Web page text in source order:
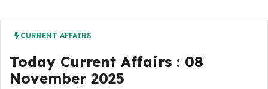
CURRENT AFFAIRS
Today Current Affairs : 08
November 2025